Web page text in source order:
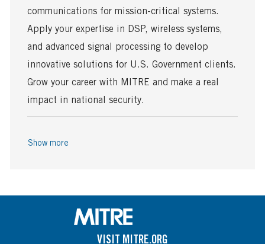
e
D
a
e
communications for mission-critical systems.
Apply your expertise in DSP, wireless systems,
and advanced signal processing to develop
innovative solutions for U.S. Government clients.
Grow your career with MITRE and make a real
impact in national security.
Show more
VISIT MITRE.ORG